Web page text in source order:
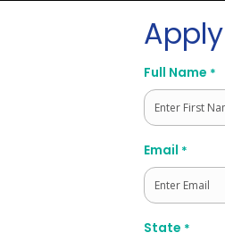
Full Name *
First
Email *
State *